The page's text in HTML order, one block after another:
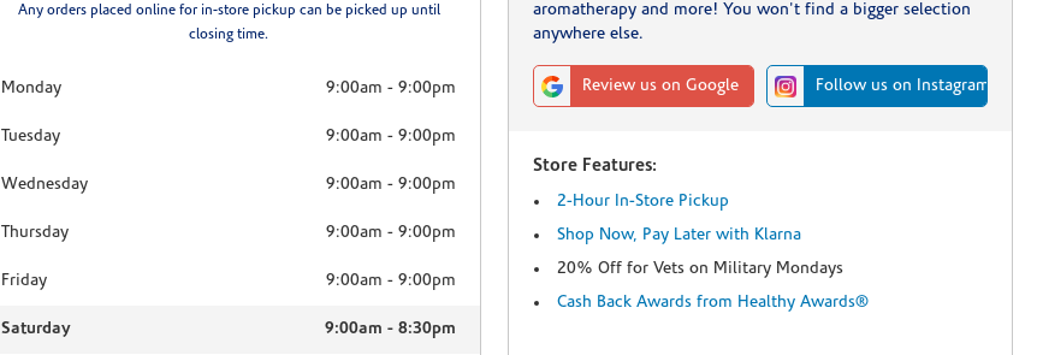
Any orders placed online for in-store pickup can be picked up until
closing time.
Monday 9:00am -9:00pm
Tuesday 9:00am -9:00pm
Wednesday 9:00am -9:00pm
Thursday 9:00am -9:00pm
Friday 9:00am -9:00pm
Saturday 9:00am -8:30pm
aromatherapy and more! You won't find a bigger selection
anywhere else.
Review us on Google Follow us on Instagram
Store Features:
2-Hour In-Store Pickup
Shop Now, Pay Later with Klarna
20% Off for Vets on Military Mondays
Cash Back Awards from Healthy Awards®